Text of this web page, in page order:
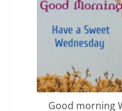
Good morning